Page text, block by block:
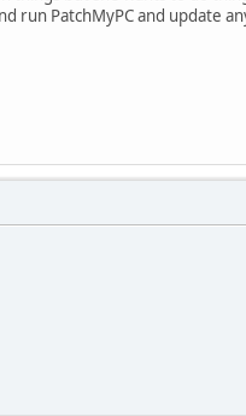
run PatchMyPC and update